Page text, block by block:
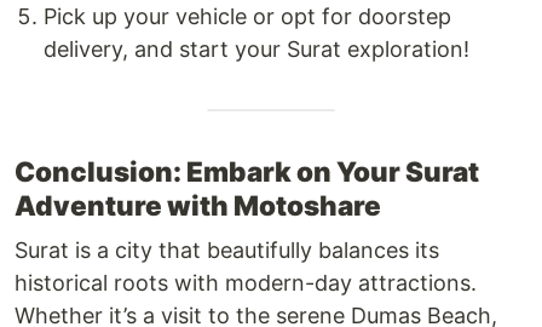
Pick up your vehicle or opt for doorstep
delivery, and start your Surat exploration!
Conclusion: Embark on Your Surat
Adventure with Motoshare
Surat is a city that beautifully balances its
historical roots with modern-day attractions.
Whether it’s a visit to the serene Dumas Beach,